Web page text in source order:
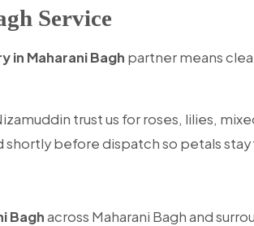
Service
in Maharani Bagh partner means
trust us for roses, lilies,
before dispatch so petals stay
Baghacross Maharani Bagh and